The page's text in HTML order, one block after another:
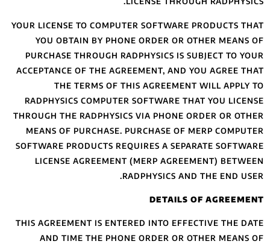
YOUR LICENSE TO
YOU OBTAIN
PURCHASE
ACCEPTANCE OF
THE
RADPHYSICS
THROUGH THE
MEANS OF
SOFTWARE
LICENSE
THIS AGREEMENT
AND TIME